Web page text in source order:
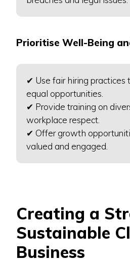
Prioritise Well-Being
✔ Use fair hiring practices
equal opportunities.
✔ Provide training on
workplace respect.
✔ Offer growth
valued and engaged.
Creating a
Sustainable
Business